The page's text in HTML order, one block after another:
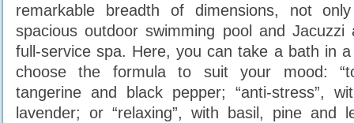
remarkable breadth of dimensions, not
spacious outdoor swimming pool and
full-service spa. Here, you can take a bath in
choose the formula to suit your mood:
tangerine and black pepper; “anti-stress”,
lavender; or “relaxing”, with basil, pine and